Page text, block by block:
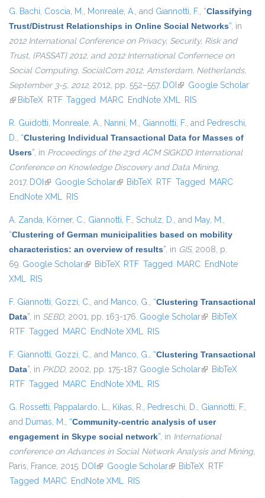
G. Bachi, Coscia, M., Monreale, A., and Giannotti, F., “Classifying
Trust/Distrust Relationships in Online Social Networks”, in
2012 International Conference on Privacy, Security, Risk and
Trust, {PASSAT} 2012, and 2012 International Confernece on
Social Computing, SocialCom 2012, Amsterdam, Netherlands,
September 3-5, 2012, 2012, pp. 552–557. DOI (link is external)
Google Scholar
(link is external)
BibTeX RTF Tagged MARC EndNote XML RIS
R. Guidotti, Monreale, A., Nanni, M., Giannotti, F., and Pedreschi,
D., “Clustering Individual Transactional Data for Masses of
Users”, in Proceedings of the 23rd ACM SIGKDD International
Conference on Knowledge Discovery and Data Mining,
2017. DOI (link is external)
Google Scholar(link is external)
BibTeX RTF Tagged MARC
EndNote XML RIS
A. Zanda, Körner, C., Giannotti, F., Schulz, D., and May, M.,
“Clustering of German municipalities based on mobility
characteristics: an overview of results”, in GIS, 2008, p.
69. Google Scholar(link is external)
BibTeX RTF Tagged MARC EndNote
XML RIS
F. Giannotti, Gozzi, C., and Manco, G., “Clustering Transactional
Data”, in SEBD, 2001, pp. 163-176. Google Scholar(link is external)
BibTeX
RTF Tagged MARC EndNote XML RIS
F. Giannotti, Gozzi, C., and Manco, G., “Clustering Transactional
Data”, in PKDD, 2002, pp. 175-187. Google Scholar(link is external)
BibTeX
RTF Tagged MARC EndNote XML RIS
G. Rossetti, Pappalardo, L., Kikas, R., Pedreschi, D., Giannotti, F.,
and Dumas, M., “Community-centric analysis of user
engagement in Skype social network”, in International
conference on Advances in Social Network Analysis and Mining,
Paris, France, 2015. DOI (link is external)
Google Scholar(link is external)
BibTeX RTF
Tagged MARC EndNote XML RIS